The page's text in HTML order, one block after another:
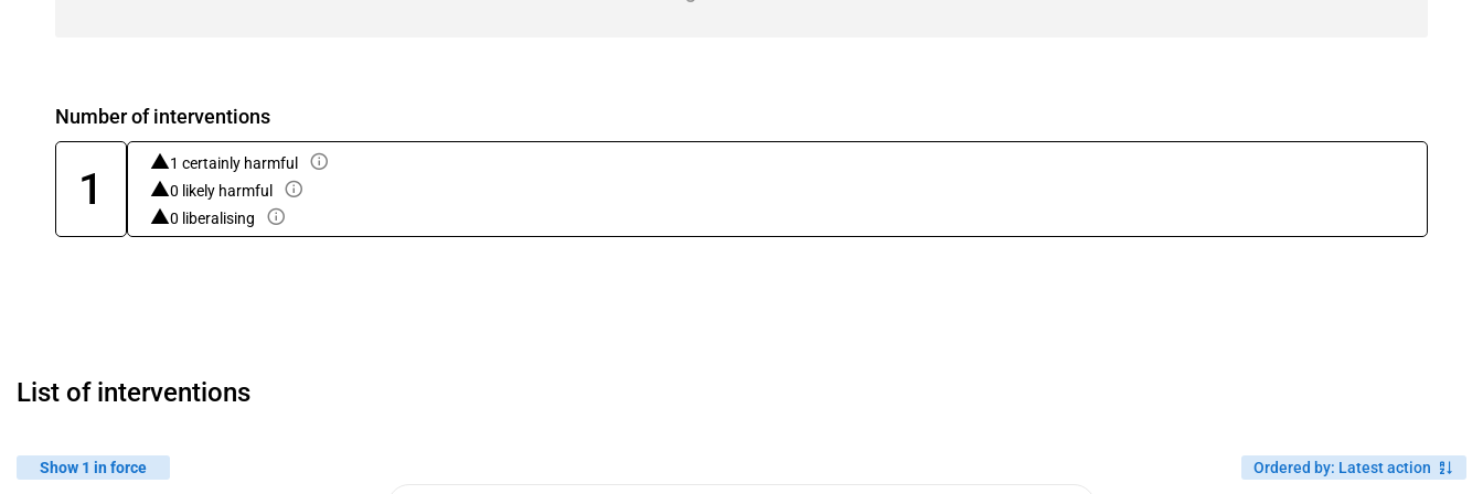
Number of interventions
1
1 certainly harmful
0 likely harmful
0 liberalising
List of interventions
Show 1 in force Ordered by: Latest action